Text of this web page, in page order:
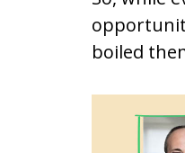
boiled